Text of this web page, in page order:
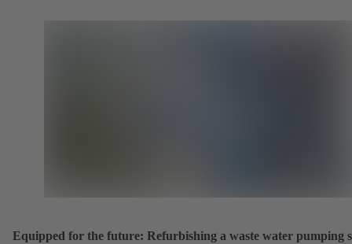
Equipped for the future: Refurbishing a waste water pumping